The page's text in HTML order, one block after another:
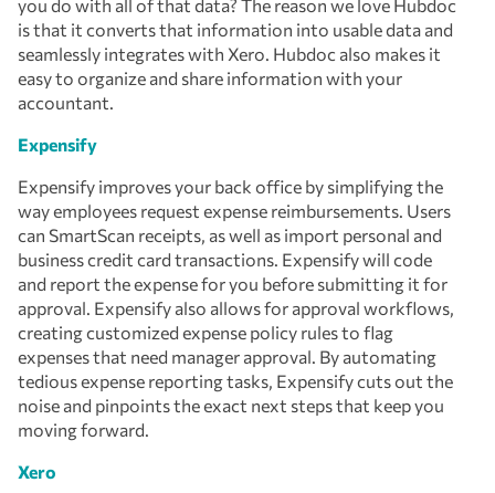
you do with all of that data? The reason we love Hubdoc
is that it converts that information into usable data and
seamlessly integrates with Xero. Hubdoc also makes it
easy to organize and share information with your
accountant.
Expensify
Expensify improves your back office by simplifying the
way employees request expense reimbursements. Users
can SmartScan receipts, as well as import personal and
business credit card transactions. Expensify will code
and report the expense for you before submitting it for
approval. Expensify also allows for approval workflows,
creating customized expense policy rules to flag
expenses that need manager approval. By automating
tedious expense reporting tasks, Expensify cuts out the
noise and pinpoints the exact next steps that keep you
moving forward.
Xero